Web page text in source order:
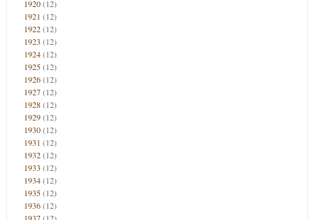
1920(12)
1921 (12)
1922(12)
1923 (12)
1924(12)
1925(12)
1926(12)
1927(12)
1928(12)
1929(12)
1930(12)
1931 (12)
1932(12)
1933 (12)
1934(12)
1935(12)
1936(12)